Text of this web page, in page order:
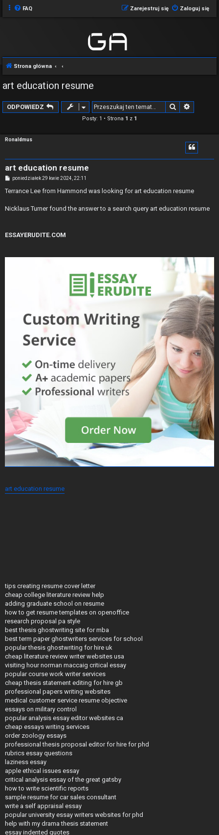
FAQ Zaloguj się
Zarejestruj się
Strona główna
art education resume
ODPOWIEDZ Szukaj
Posty: 1 • Strona 1 z 1
Ronaldmus
art education resume
P
s
poniedziałek 29 kwie 2024, 22:11
Terrance Lee from Hammond was looking for art education resume
Nicklaus Turner found the answer to a search query art education resume
ESSAYERUDITE.COM
art education resume
tips creating resume cover letter
cheap college literature review help
adding graduate school on resume
how to get resume templates on openoffice
research proposal pa style
best thesis ghostwriting site for mba
best term paper ghostwriters services for school
popular thesis ghostwriting for hire uk
cheap literature review writer websites usa
visiting hour norman maccaig critical essay
popular course work writer services
cheap thesis statement editing for hire gb
professional papers writing websites
medical customer service resume objective
essays on military control
popular analysis essay editor websites ca
cheap essays writing services
order zoology essays
professional thesis proposal editor for hire for phd
rubrics essay questions
laziness essay
apple ethical issues essay
critical analysis essay of the great gatsby
how to write scientific reports
sample resume for car sales consultant
write a self appraisal essay
popular university essay writers websites for phd
help with my drama thesis statement
essay indented quotes